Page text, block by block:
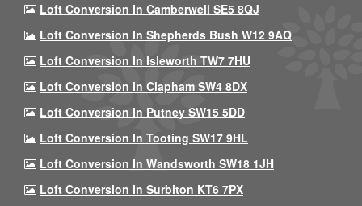
Loft Conversion In Camberwell SE5 8QJ
Loft Conversion In Shepherds Bush W12 9AQ
Loft Conversion In Isleworth TW7 7HU
Loft Conversion In Clapham SW4 8DX
Loft Conversion In Putney SW15 5DD
Loft Conversion In Tooting SW17 9HL
Loft Conversion In Wandsworth SW18 1JH
Loft Conversion In Surbiton KT6 7PX